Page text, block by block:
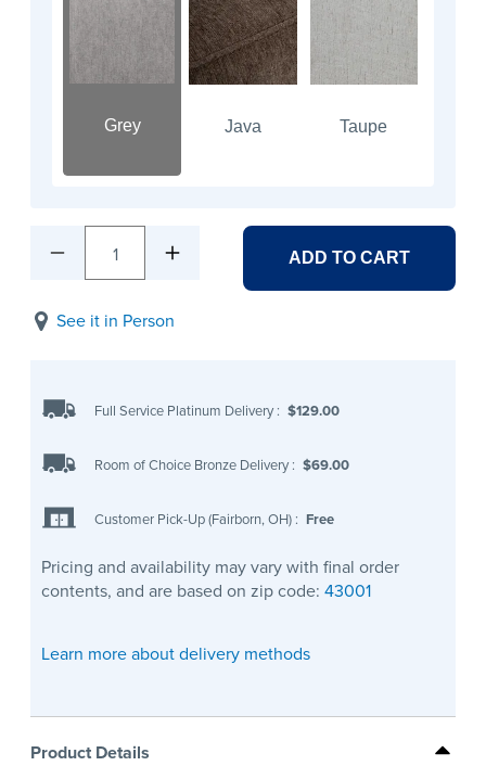
Grey Java Taupe
1 ADD TO CART
See it in Person
Full Service Platinum Delivery : $129.00
Room of Choice Bronze Delivery : $69.00
Customer Pick-Up (Fairborn, OH) : Free
Pricing and availability may vary with final order
contents, and are based on zip code: 43001
Learn more about delivery methods
Product Details